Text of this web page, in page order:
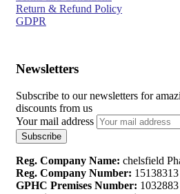
Return & Refund Policy
GDPR
Newsletters
Subscribe to our newsletters for
discounts from us
Your mail address
Reg. Company Name: chelsfield
Reg. Company Number: 15138313
GPHC Premises Number: 1032883